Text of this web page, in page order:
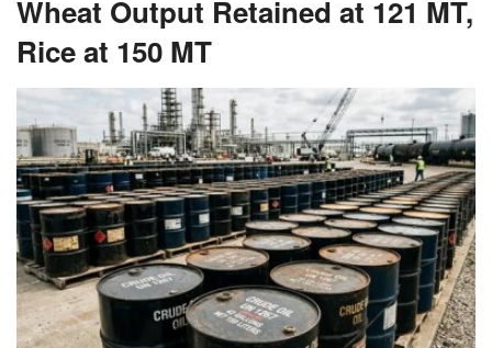
Wheat Output Retained at 121 MT,
Rice at 150 MT